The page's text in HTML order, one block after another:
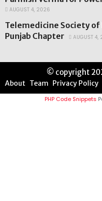
AUGUST 4, 2026
Telemedicine Society
Punjab Chapter
AUGUST 4,
© copyright
About Team Privacy Policy
PHP Code Snippets